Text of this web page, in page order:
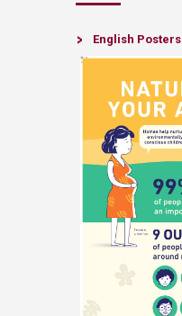
​​​English Posters